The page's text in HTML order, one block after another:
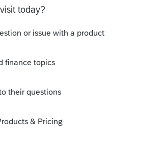
help/intuit-
cache/00/3854